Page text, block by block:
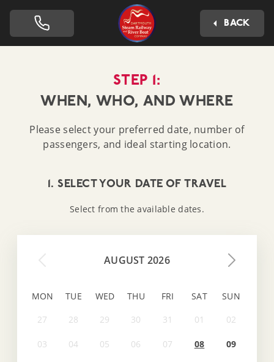
Dartmouth Steam Railway
BACK
STEP 1:
WHEN, WHO, AND WHERE
Please select your preferred date, number of
passengers, and ideal starting location.
1. SELECT YOUR DATE OF TRAVEL
Select from the available dates.
AUGUST 2026
MON TUE WED THU FRI SAT SUN
08 09